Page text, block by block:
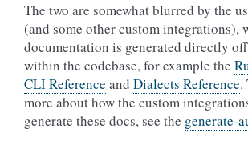
The two are somewhat blurred by the
(and some other custom integrations),
documentation is generated directly off
within the codebase, for example the
CLI Reference and Dialects Reference.
more about how the custom
generate these docs, see the generate-